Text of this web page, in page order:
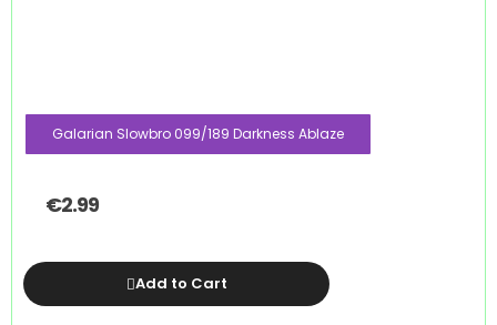
Galarian Slowbro 099/189 Darkness Ablaze
€2.99
Add to Cart